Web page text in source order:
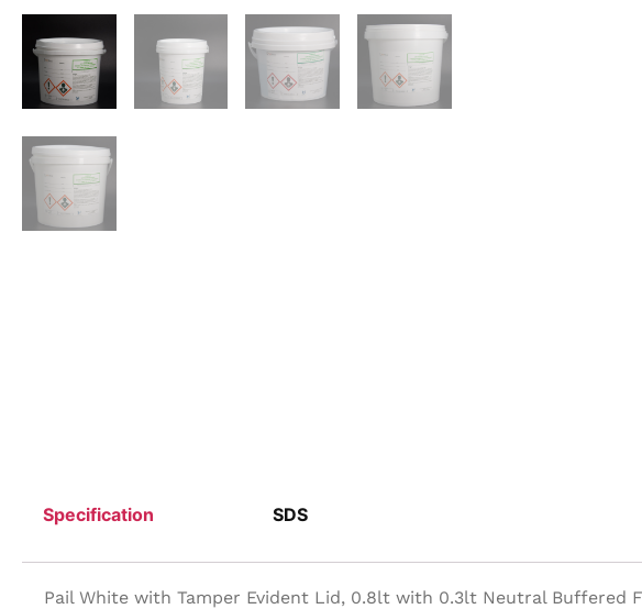
Specification SDS
Pail White with Tamper Evident Lid, 0.8lt with 0.3lt Neutral Buffered